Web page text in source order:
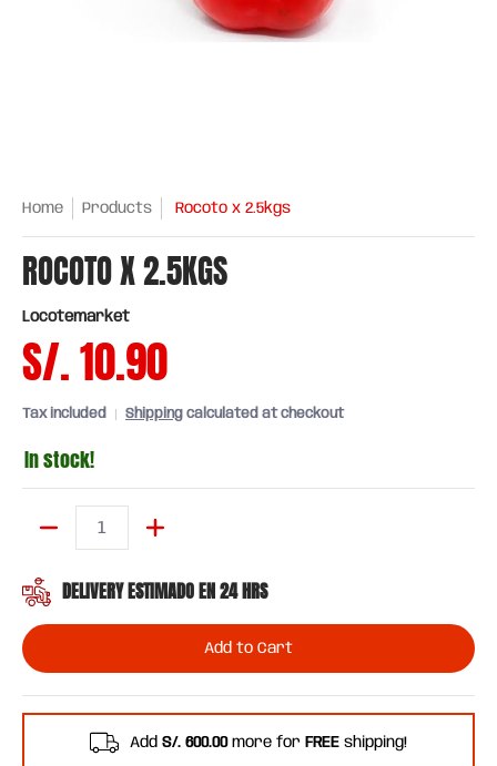
Home Products Rocoto x 2.5kgs
ROCOTO X 2.5KGS
Locotemarket
S/. 10.90
Tax included Shipping calculated at checkout
In stock!
DELIVERY ESTIMADO EN 24 HRS
Add to Cart
Add S/. 600.00more for FREE shipping!